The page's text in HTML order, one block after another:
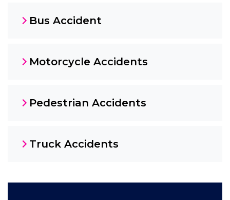
Bus Accident
Motorcycle Accidents
Pedestrian Accidents
Truck Accidents